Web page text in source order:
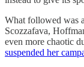
What followed was
Scozzafava,
even more chaotic
suspended her